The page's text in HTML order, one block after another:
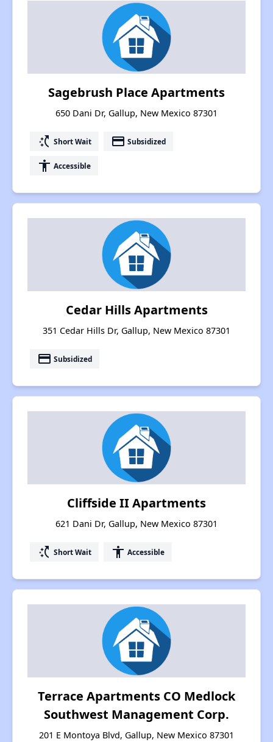
Sagebrush Place Apartments
650 Dani Dr, Gallup, New Mexico 87301
switch_access_shortcut Short Wait payment Subsidized
accessibility Accessible
Cedar Hills Apartments
351 Cedar Hills Dr, Gallup, New Mexico 87301
payment Subsidized
Cliffside II Apartments
621 Dani Dr, Gallup, New Mexico 87301
switch_access_shortcut Short Wait accessibility Accessible
Terrace Apartments CO Medlock
Southwest Management Corp.
201 E Montoya Blvd, Gallup, New Mexico 87301